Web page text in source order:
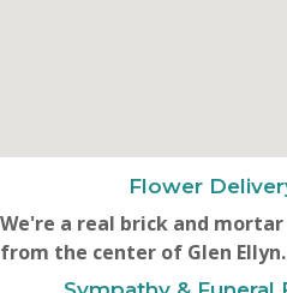
Flower
We're a real brick and
from the center of Glen Ellyn.